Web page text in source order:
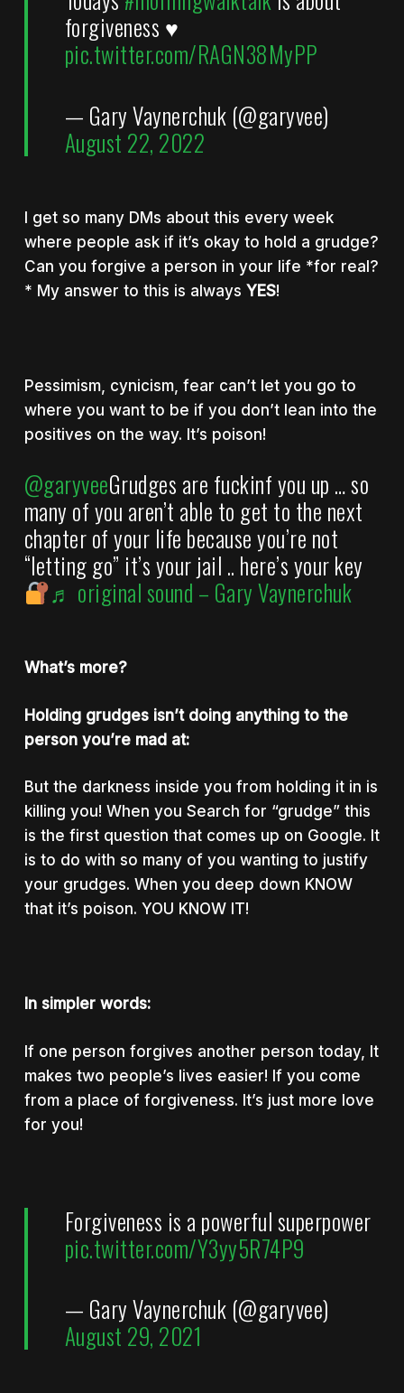
forgiveness ♥️
pic.twitter.com/RAGN38MyPP
— Gary Vaynerchuk (@garyvee)
August 22, 2022
I get so many DMs about this every week
where people ask if it’s okay to hold a grudge?
Can you forgive a person in your life *for real?
* My answer to this is always YES!
Pessimism, cynicism, fear can’t let you go to
where you want to be if you don’t lean into the
positives on the way. It’s poison!
@garyveeGrudges are fuckinf you up … so
many of you aren’t able to get to the next
chapter of your life because you’re not
“letting go” it’s your jail .. here’s your key
♬ original sound – Gary Vaynerchuk
What’s more?
Holding grudges isn’t doing anything to the
person you’re mad at:
But the darkness inside you from holding it in is
killing you! When you Search for “grudge” this
is the first question that comes up on Google. It
is to do with so many of you wanting to justify
your grudges. When you deep down KNOW
that it’s poison. YOU KNOW IT!
In simpler words:
If one person forgives another person today, It
makes two people’s lives easier! If you come
from a place of forgiveness. It’s just more love
for you!
Forgiveness is a powerful superpower
pic.twitter.com/Y3yy5R74P9
— Gary Vaynerchuk (@garyvee)
August 29, 2021